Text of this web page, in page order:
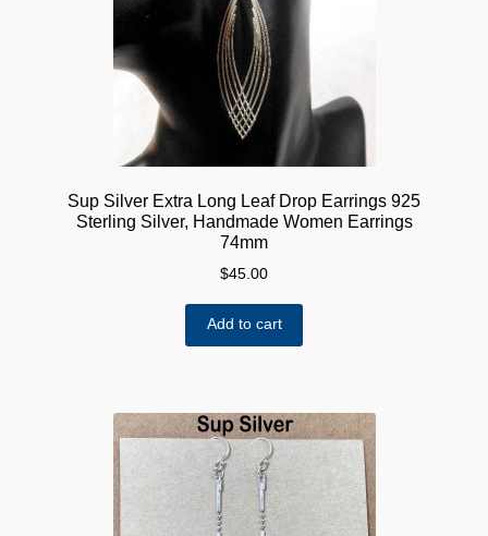
Sup Silver Extra Long Leaf Drop Earrings 925
Sterling Silver, Handmade Women Earrings
74mm
$45.00
Add to cart